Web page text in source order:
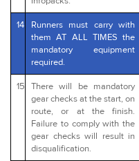
14
Runners must carry with
them AT ALL TIMES the
mandatory equipment
required.
15
There will be mandatory
gear checks at the start, on
route, or at the finish.
Failure to comply with the
gear checks will result in
disqualification.